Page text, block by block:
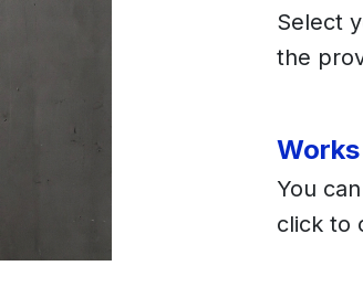
Select
the
You
click to